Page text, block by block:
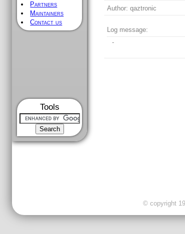
Partners
Maintainers
Contact us
Tools
Author: qaztronic
Log message:
-
© copyright